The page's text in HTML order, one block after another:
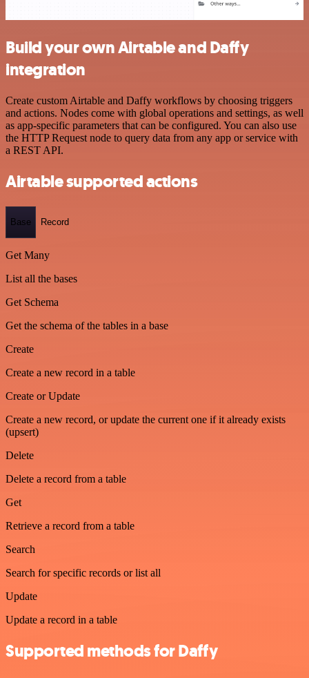
Build your own Airtable and Daffy
integration
Create custom Airtable and Daffy workflows by choosing triggers
and actions. Nodes come with global operations and settings, as well
as app-specific parameters that can be configured. You can also use
the HTTP Request node to query data from any app or service with
a REST API.
Airtable supported actions
Base Record
Get Many
List all the bases
Get Schema
Get the schema of the tables in a base
Create
Create a new record in a table
Create or Update
Create a new record, or update the current one if it already exists
(upsert)
Delete
Delete a record from a table
Get
Retrieve a record from a table
Search
Search for specific records or list all
Update
Update a record in a table
Supported methods for Daffy